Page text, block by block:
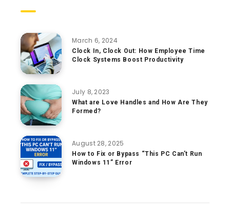
March 6, 2024
Clock In, Clock Out: How Employee Time
Clock Systems Boost Productivity
July 8, 2023
What are Love Handles and How Are They
Formed?
August 28, 2025
How to Fix or Bypass “This PC Can’t Run
Windows 11” Error